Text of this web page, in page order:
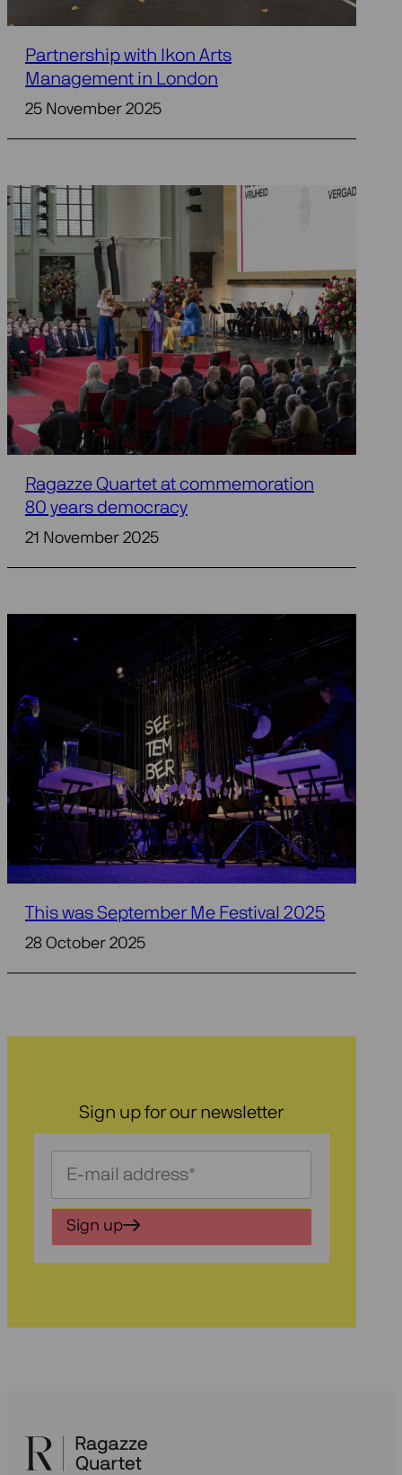
Partnership with Ikon Arts
Management in London
25 November 2025
Ragazze Quartet at commemoration
80 years democracy
21 November 2025
This was September Me Festival 2025
28 October 2025
Sign up for our newsletter
Schrijf
je
in
voor
onze
Sign up